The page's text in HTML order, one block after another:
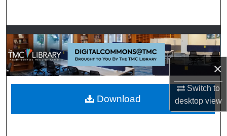
×
Switch to
desktopview
Browse Collections
My Account
About
Digital Commons Network™
Download